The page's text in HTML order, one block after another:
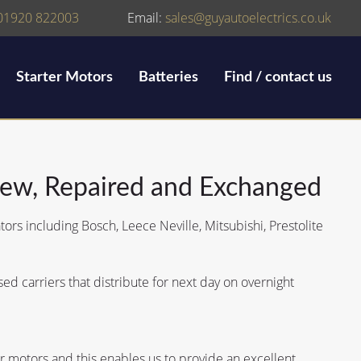
822003 Email: sales@guyautoelectrics.co.uk
Starter Motors Batteries Find / contact us
Repaired and Exchanged
including Bosch, Leece Neville, Mitsubishi, Prestolite
carriers that distribute for next day on overnight